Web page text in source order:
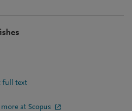
full text
at Scopus